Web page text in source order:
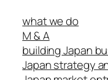
what we do
M & A
building Japan
Japan strategy